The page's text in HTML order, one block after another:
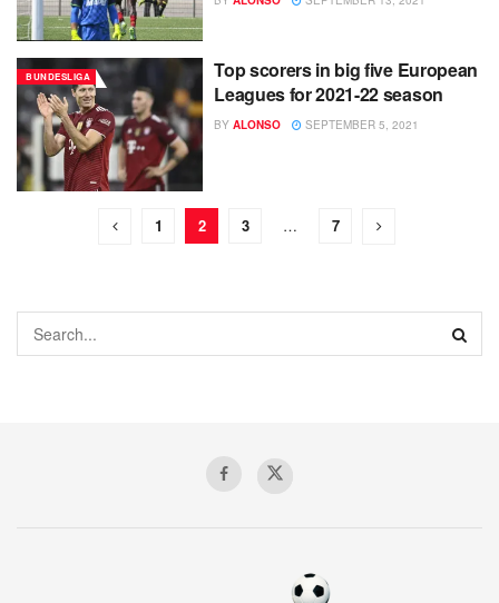
BUNDESLIGA
Top scorers in big five European
Leagues for 2021-22 season
BY ALONSO SEPTEMBER 5, 2021
1 2 3 … 7